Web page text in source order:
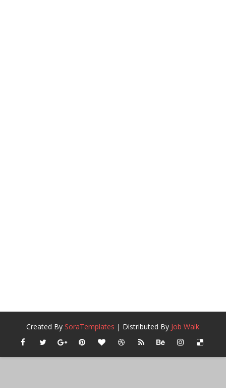
Created BySoraTemplates | Distributed By Job Walk